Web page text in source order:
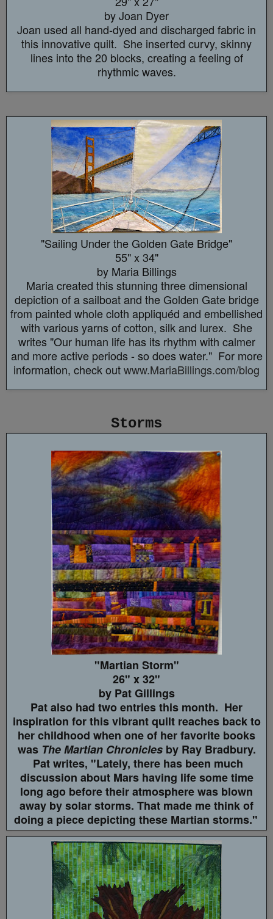
by Joan Dyer
Joan used all hand-dyed and discharged fabric in
this innovative quilt. She inserted curvy, skinny
lines into the 20 blocks, creating a feeling of
rhythmic waves.
"Sailing Under the Golden Gate Bridge"
55" x 34"
by Maria Billings
Maria created this stunning three dimensional
depiction of a sailboat and the Golden Gate bridge
from painted whole cloth appliquéd and embellished
with various yarns of cotton, silk and lurex. She
writes "Our human life has its rhythm with calmer
and more active periods - so does water." For more
information, check outwww.MariaBillings.com/blog
Storms
"Martian Storm"
26" x 32"
by Pat Gillings
Pat also had two entries this month. Her
inspiration for this vibrant quilt reaches back to
her childhood when one of her favorite books
was The Martian Chroniclesby Ray Bradbury.
Pat writes, "Lately, there has been much
discussion about Mars having life some time
long ago before their atmosphere was blown
away by solar storms. That made me think of
doing a piece depicting these Martian storms."